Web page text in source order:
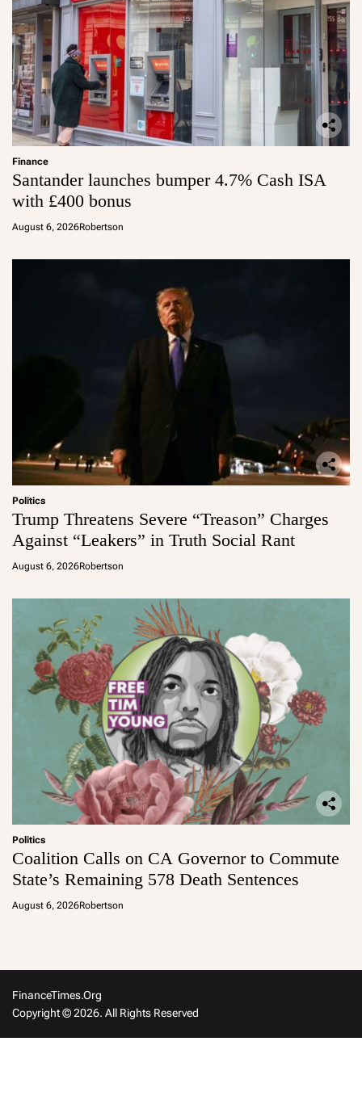
Finance
Santander launches bumper 4.7% Cash ISA
with £400 bonus
August 6, 2026Robertson
Politics
Trump Threatens Severe “Treason” Charges
Against “Leakers” in Truth Social Rant
August 6, 2026Robertson
Politics
Coalition Calls on CA Governor to Commute
State’s Remaining 578 Death Sentences
August 6, 2026Robertson
FinanceTimes.org
Copyright © 2026. All Rights Reserved